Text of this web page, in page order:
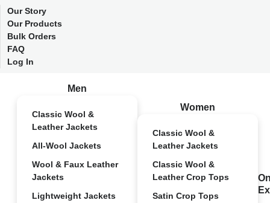
Our Story
Our Products
Bulk Orders
FAQ
Log In
Men
Classic Wool &
Leather Jackets
All-Wool Jackets
Wool & Faux Leather
Jackets
Lightweight Jackets
Women
Classic Wool &
Leather Jackets
Classic Wool &
Leather Crop Tops
Satin Crop Tops